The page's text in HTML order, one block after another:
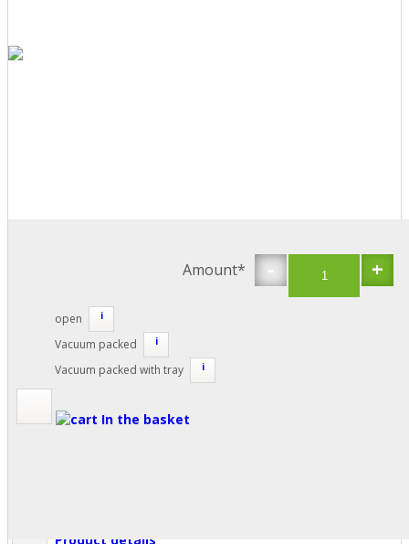
Product details
- +
Amount*
open i
Vacuum packed i
Vacuum packed with tray i
In the basket